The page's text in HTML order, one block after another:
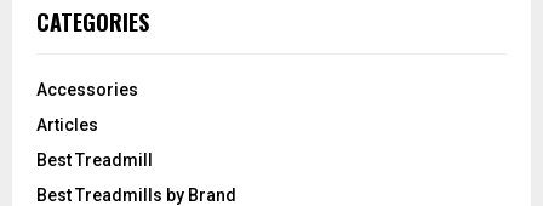
CATEGORIES
Accessories
Articles
Best Treadmill
Best Treadmills by Brand